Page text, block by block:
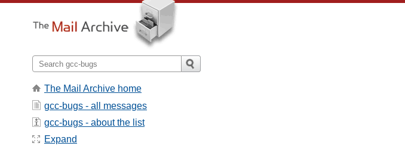
The Mail Archive home
gcc-bugs - all messages
gcc-bugs - about the list
Expand